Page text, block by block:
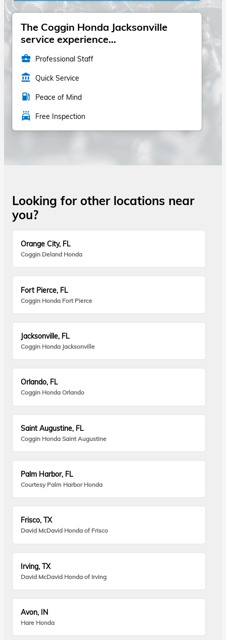
The Coggin Honda Jacksonville
service experience...
business_center Professional Staff
account_balance Quick Service
local_gas_station Peace of Mind
local_car_wash Free Inspection
Looking for other locations near
you?
Orange City, FL
Coggin Deland Honda
Fort Pierce, FL
Coggin Honda Fort Pierce
Jacksonville, FL
Coggin Honda Jacksonville
Orlando, FL
Coggin Honda Orlando
Saint Augustine, FL
Coggin Honda Saint Augustine
Palm Harbor, FL
Courtesy Palm Harbor Honda
Frisco, TX
David McDavid Honda of Frisco
Irving, TX
David McDavid Honda of Irving
Avon, IN
Hare Honda